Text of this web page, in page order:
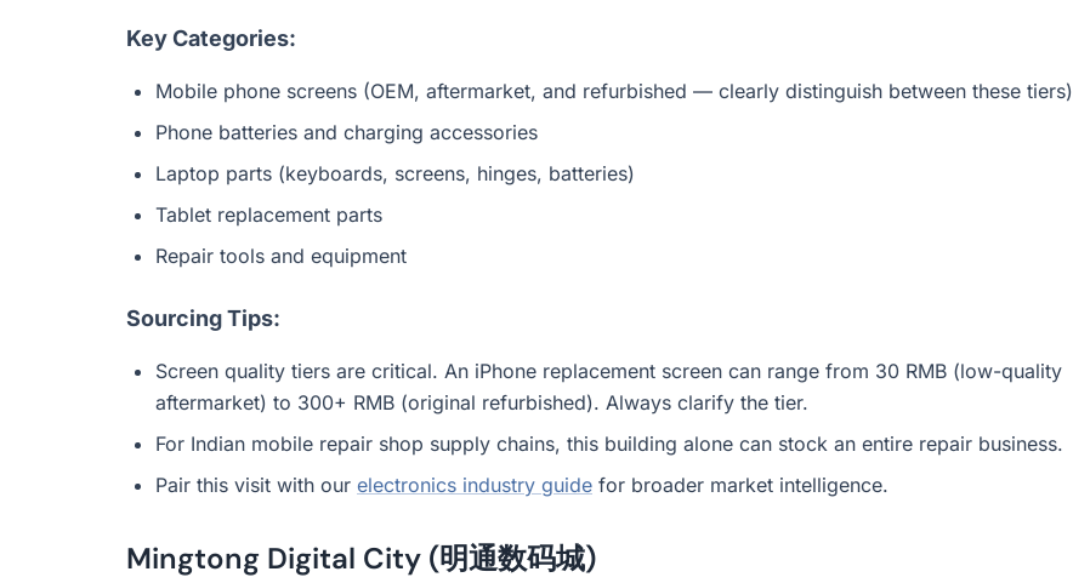
Key Categories:
Mobile phone screens (OEM, aftermarket, and refurbished — clearly distinguish between these tiers)
Phone batteries and charging accessories
Laptop parts (keyboards, screens, hinges, batteries)
Tablet replacement parts
Repair tools and equipment
Sourcing Tips:
Screen quality tiers are critical. An iPhone replacement screen can range from 30 RMB (low-quality
aftermarket) to 300+ RMB (original refurbished). Always clarify the tier.
For Indian mobile repair shop supply chains, this building alone can stock an entire repair business.
Pair this visit with our electronics industry guide for broader market intelligence.
Mingtong Digital City (明通数码城)